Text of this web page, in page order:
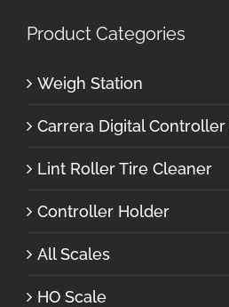
Product Categories
Weigh Station
Carrera Digital
Lint Roller Tire Cleaner
Controller Holder
All Scales
HO Scale